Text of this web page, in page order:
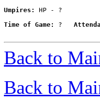
Umpires:
HP - ?
Time of Game:
?
Back to
Back to